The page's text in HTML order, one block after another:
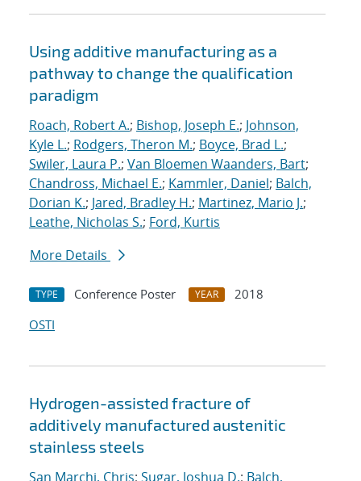
Using additive manufacturing as a
pathway to change the qualification
paradigm
Roach, Robert A.; Bishop, Joseph E.; Johnson,
Kyle L.; Rodgers, Theron M.; Boyce, Brad L.;
Swiler, Laura P.; Van Bloemen Waanders, Bart;
Chandross, Michael E.; Kammler, Daniel; Balch,
Dorian K.; Jared, Bradley H.; Martinez, Mario J.;
Leathe, Nicholas S.; Ford, Kurtis
More Details
TYPE Conference Poster YEAR
2018
OSTI
Hydrogen-assisted fracture of
additively manufactured austenitic
stainless steels
San Marchi, Chris; Sugar, Joshua D.; Balch,